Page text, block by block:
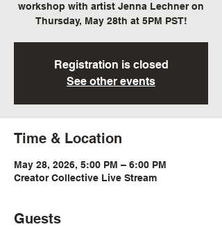
workshop with artist Jenna Lechner on
Thursday, May 28th at 5PM PST!
Registration is closed
See other events
Time & Location
May 28, 2026, 5:00 PM – 6:00 PM
Creator Collective Live Stream
Guests